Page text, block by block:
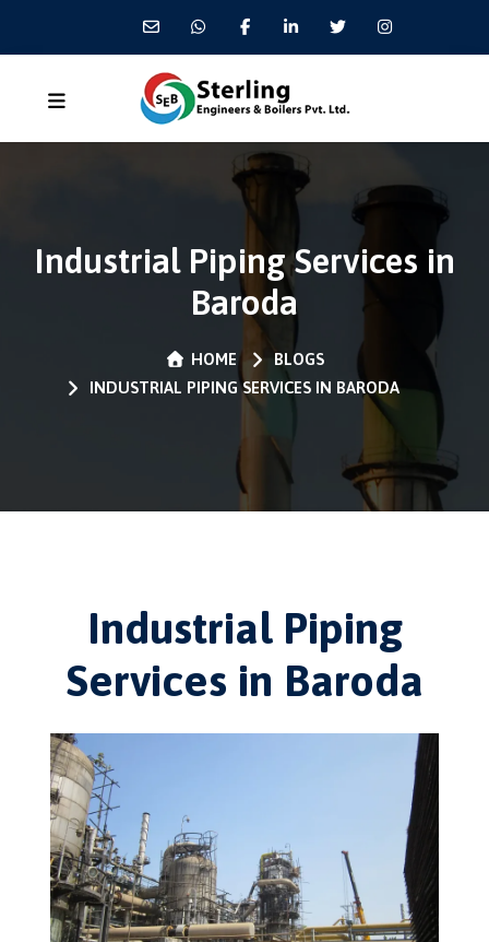
Industrial Piping Services in
Baroda
HOME
BLOGS
INDUSTRIAL PIPING SERVICES IN BARODA
Industrial Piping
Services in Baroda